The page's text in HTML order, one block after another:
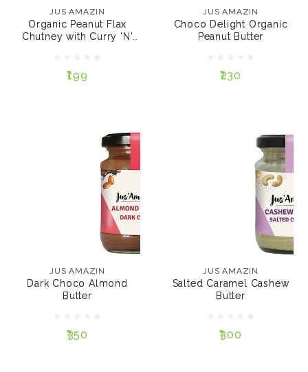
JUS AMAZIN
Organic Peanut Flax
Chutney with Curry 'N'
₹199
SIZE:
ADD TO CART
JUS AMAZIN
Choco Delight Organic
Peanut Butter
₹230
200 gms
500 gms
ADD TO CART
JUS AMAZIN
Dark Choco Almond
Butter
₹350
JUS AMAZIN
Dark Choco Almond
SIZE:
ADD TO CART
JUS AMAZIN
Salted Caramel Cashew
Butter
₹300
JUS AMAZIN
Salted Caramel
ADD TO CART